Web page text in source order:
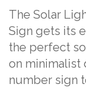
The Solar
Sign gets its
the perfect
on minimalist
number sign